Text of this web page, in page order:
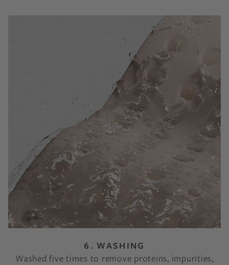
6. WASHING
Washed five times to remove proteins, impurities,